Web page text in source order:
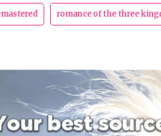
romance of the three